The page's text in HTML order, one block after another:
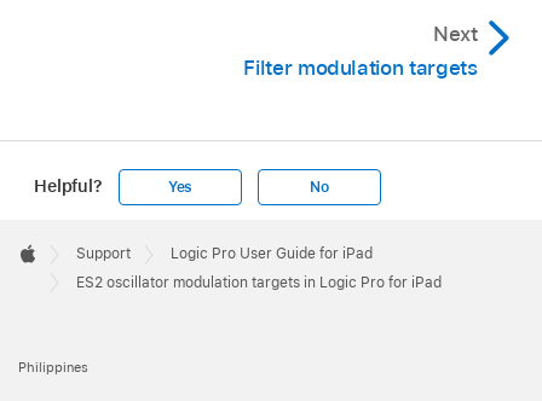
Next
Filter modulation targets
Helpful? Yes No
Footer

Apple
Support
Logic Pro User Guide for iPad
ES2 oscillator modulation targets in Logic Pro for iPad
Philippines